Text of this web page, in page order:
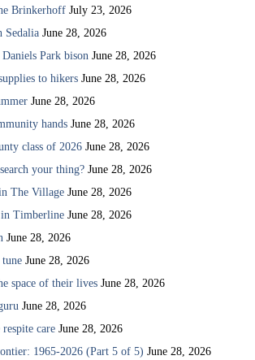
Brinkerhoff July 23, 2026
Sedalia June 28, 2026
Park bison June 28, 2026
to hikers June 28, 2026
June 28, 2026
hands June 28, 2026
class of 2026 June 28, 2026
your thing? June 28, 2026
The Village June 28, 2026
Timberline June 28, 2026
June 28, 2026
June 28, 2026
space of their lives June 28, 2026
June 28, 2026
respite care June 28, 2026
1965-2026 (Part 5 of 5) June 28, 2026